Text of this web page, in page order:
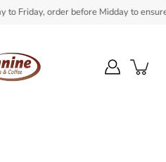
order before Midday to